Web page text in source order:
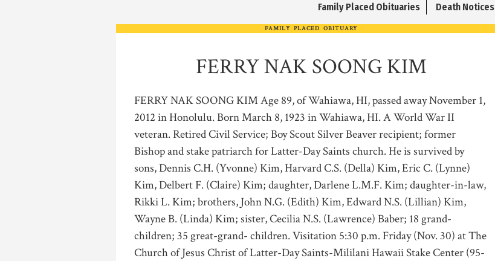
Family Placed Obituaries Death Notices
FAMILY PLACED OBITUARY
FERRY NAK SOONG KIM
FERRY NAK SOONG KIM Age 89, of Wahiawa, HI, passed away November 1,
2012 in Honolulu. Born March 8, 1923 in Wahiawa, HI. A World War II
veteran. Retired Civil Service; Boy Scout Silver Beaver recipient; former
Bishop and stake patriarch for Latter-Day Saints church. He is survived by
sons, Dennis C.H. (Yvonne) Kim, Harvard C.S. (Della) Kim, Eric C. (Lynne)
Kim, Delbert F. (Claire) Kim; daughter, Darlene L.M.F. Kim; daughter-in-law,
Rikki L. Kim; brothers, John N.G. (Edith) Kim, Edward N.S. (Lillian) Kim,
Wayne B. (Linda) Kim; sister, Cecilia N.S. (Lawrence) Baber; 18 grand-
children; 35 great-grand- children. Visitation 5:30 p.m. Friday (Nov. 30) at The
Church of Jesus Christ of Latter-Day Saints-Mililani Hawaii Stake Center (95-